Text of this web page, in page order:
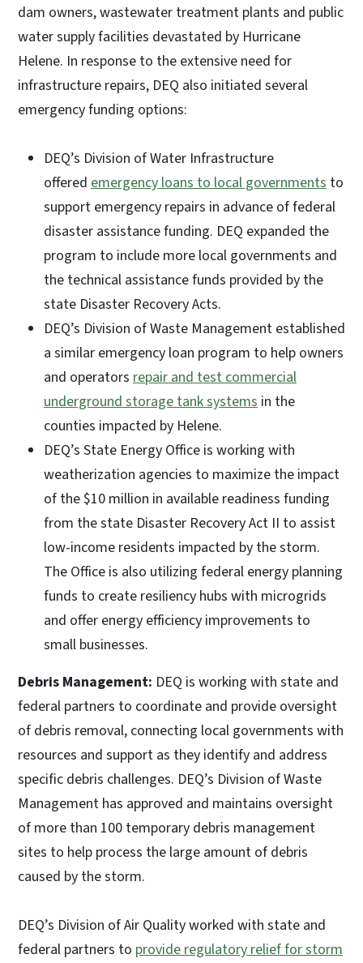
dam owners, wastewater treatment plants and public
water supply facilities devastated by Hurricane
Helene. In response to the extensive need for
infrastructure repairs, DEQ also initiated several
emergency funding options:
DEQ’s Division of Water Infrastructure
offered emergency loans to local governments to
support emergency repairs in advance of federal
disaster assistance funding. DEQ expanded the
program to include more local governments and
the technical assistance funds provided by the
state Disaster Recovery Acts.
DEQ’s Division of Waste Management established
a similar emergency loan program to help owners
and operators repair and test commercial
underground storage tank systems in the
counties impacted by Helene.
DEQ’s State Energy Office is working with
weatherization agencies to maximize the impact
of the $10 million in available readiness funding
from the state Disaster Recovery Act II to assist
low-income residents impacted by the storm.
The Office is also utilizing federal energy planning
funds to create resiliency hubs with microgrids
and offer energy efficiency improvements to
small businesses.
Debris Management: DEQ is working with state and
federal partners to coordinate and provide oversight
of debris removal, connecting local governments with
resources and support as they identify and address
specific debris challenges. DEQ’s Division of Waste
Management has approved and maintains oversight
of more than 100 temporary debris management
sites to help process the large amount of debris
caused by the storm.
DEQ’s Division of Air Quality worked with state and
federal partners to provide regulatory relief for storm